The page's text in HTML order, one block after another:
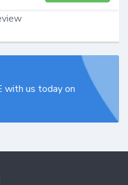
with us today on